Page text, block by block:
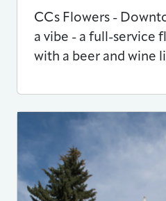
CCs Flowers -
a vibe - a full-service
with a beer and wine